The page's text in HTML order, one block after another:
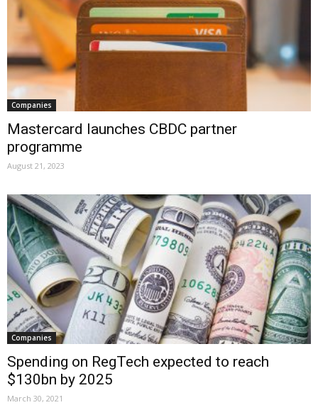
Companies
Mastercard launches CBDC partner
programme
August 21, 2023
Companies
Spending on RegTech expected to reach
$130bn by 2025
March 30, 2021